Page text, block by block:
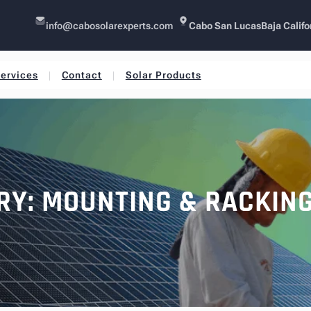
info@cabosolarexperts.com Cabo San LucasBaja
Contact Solar Products
MOUNTING &